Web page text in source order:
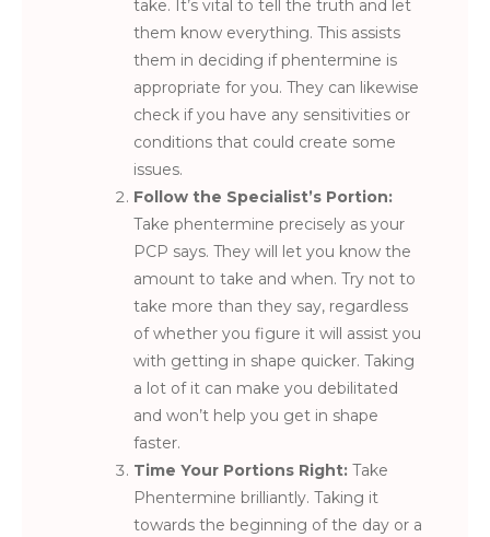
take. It’s vital to tell the truth and let
them know everything. This assists
them in deciding if phentermine is
appropriate for you. They can likewise
check if you have any sensitivities or
conditions that could create some
issues.
Follow the Specialist’s Portion:
Take phentermine precisely as your
PCP says. They will let you know the
amount to take and when. Try not to
take more than they say, regardless
of whether you figure it will assist you
with getting in shape quicker. Taking
a lot of it can make you debilitated
and won’t help you get in shape
faster.
Time Your Portions Right: Take
Phentermine brilliantly. Taking it
towards the beginning of the day or a